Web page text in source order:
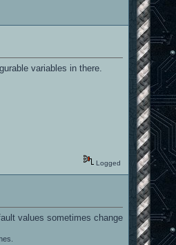
variables in there.
Logged
values sometimes change